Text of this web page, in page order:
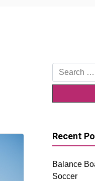
Search
for:
Recent
Balance
Soccer